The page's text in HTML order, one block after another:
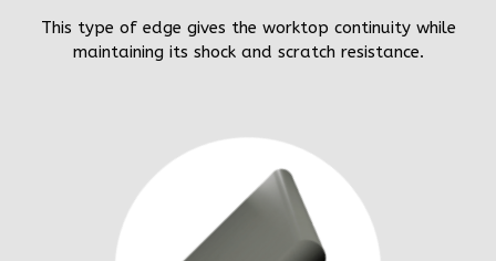
This type of edge gives the worktop continuity while
maintaining its shock and scratch resistance.